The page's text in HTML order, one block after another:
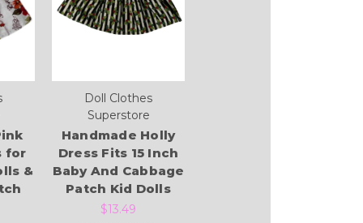
for
&
Doll Clothes
Superstore
Handmade Holly
Dress Fits 15 Inch
Baby And Cabbage
Patch Kid Dolls
$13.49